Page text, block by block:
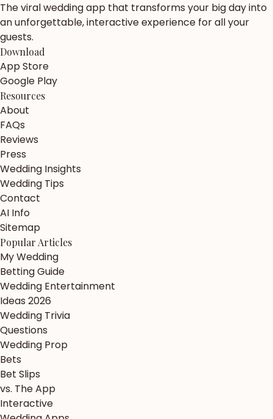
The viral wedding app that transforms your big day into
an unforgettable, interactive experience for all your
guests.
Download
App Store
Google Play
Resources
About
FAQs
Reviews
Press
Wedding Insights
Wedding Tips
Contact
AI Info
Sitemap
Popular Articles
My Wedding
Betting Guide
Wedding Entertainment
Ideas 2026
Wedding Trivia
Questions
Wedding Prop
Bets
Bet Slips
vs. The App
Interactive